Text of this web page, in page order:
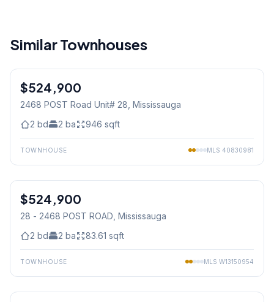
Similar Townhouses
Condo
$524,900
2468 POST Road Unit# 28 , Mississauga
2 bd 2 ba 946 sqft
TOWNHOUSE MLS 40830981
Condo
$524,900
28 - 2468 POST ROAD , Mississauga
2 bd 2 ba 83.61 sqft
TOWNHOUSE MLS W13150954